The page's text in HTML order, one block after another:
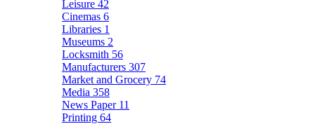
Leisure 42
Cinemas 6
Libraries 1
Museums 2
Locksmith 56
Manufacturers 307
Market and Grocery 74
Media 358
News Paper 11
Printing 64